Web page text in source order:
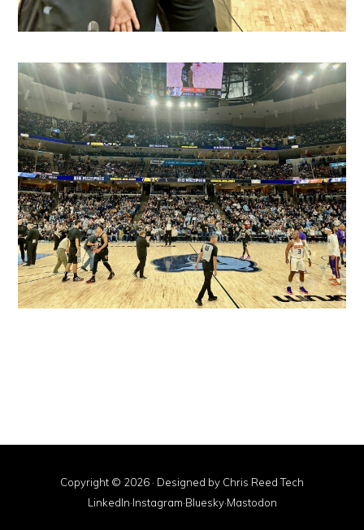
Copyright © 2026 · Designed by Chris Reed Tech
LinkedIn·Instagram·Bluesky·Mastodon